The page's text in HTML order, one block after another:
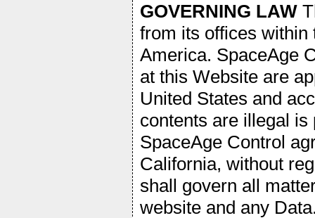
GOVERNING LAW
from its offices within
America. SpaceAge
at this Website are
United States and
contents are illegal
SpaceAge Control
California, without
shall govern all
website and any